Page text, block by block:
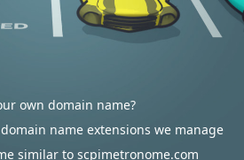
own domain name?
name extensions we manage
similar to scpimetronome.com